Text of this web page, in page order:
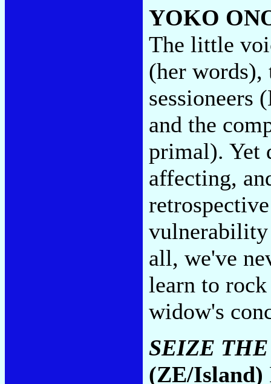
YOKO
The little
(her words),
sessioneers
and the
primal). Yet
affecting,
all, we've
learn to
widow's
SEIZE
(ZE/Island)